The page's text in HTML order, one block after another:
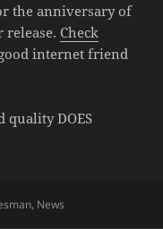
the anniversary of
Check
internet friend
quality DOES
, News